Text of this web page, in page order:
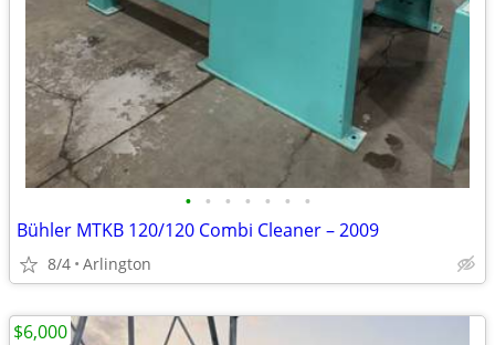
• • • • • • •
Bühler MTKB 120/120 Combi Cleaner – 2009
8/4 Arlington
$6,000